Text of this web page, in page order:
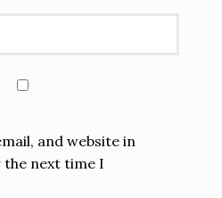
and website in
next time I